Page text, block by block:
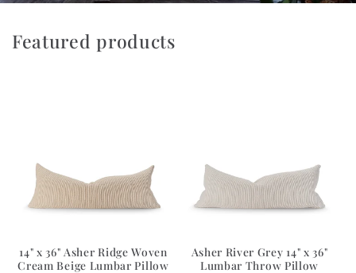
Featured products
14" x 36" Asher Ridge Woven
Cream Beige Lumbar Pillow
Asher River Grey 14" x 36"
Lumbar Throw Pillow